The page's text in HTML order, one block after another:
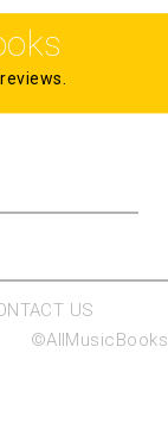
US
©AllMusicBooks